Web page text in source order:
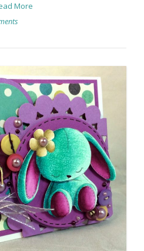
More